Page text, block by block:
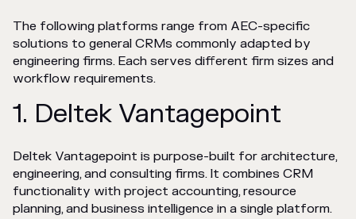
The following platforms range from AEC-specific
solutions to general CRMs commonly adapted by
engineering firms. Each serves different firm sizes and
workflow requirements.
1. Deltek Vantagepoint
Deltek Vantagepoint is purpose-built for architecture,
engineering, and consulting firms. It combines CRM
functionality with project accounting, resource
planning, and business intelligence in a single platform.